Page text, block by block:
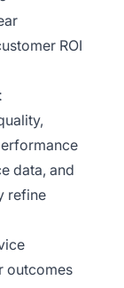
ROI
data, and
refine
outcomes